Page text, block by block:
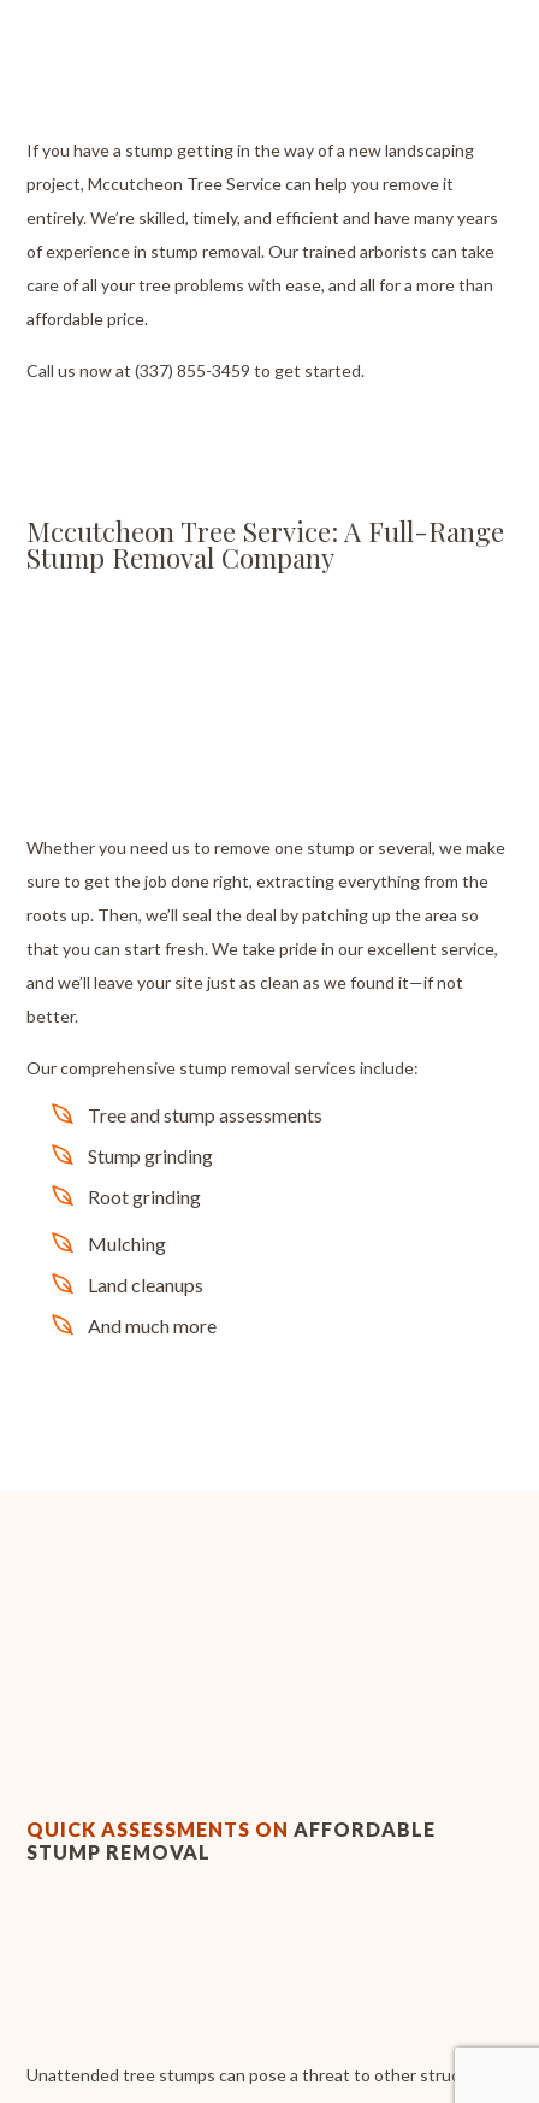
If you have a stump getting in the way of a new landscaping
project, Mccutcheon Tree Service can help you remove it
entirely. We’re skilled, timely, and efficient and have many years
of experience in stump removal. Our trained arborists can take
care of all your tree problems with ease, and all for a more than
affordable price.
Call us now at (337) 855-3459 to get started.
Mccutcheon Tree Service: A Full-Range
Stump Removal Company
Whether you need us to remove one stump or several, we make
sure to get the job done right, extracting everything from the
roots up. Then, we’ll seal the deal by patching up the area so
that you can start fresh. We take pride in our excellent service,
and we’ll leave your site just as clean as we found it—if not
better.
Our comprehensive stump removal services include:
Tree and stump assessments
Stump grinding
Root grinding
Mulching
Land cleanups
And much more
QUICK ASSESSMENTS ON AFFORDABLE
STUMP REMOVAL
Unattended tree stumps can pose a threat to other structures